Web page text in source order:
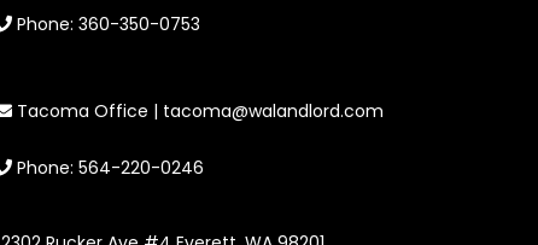
Phone: 360-350-0753
Tacoma Office | tacoma@walandlord.com
Phone: 564-220-0246